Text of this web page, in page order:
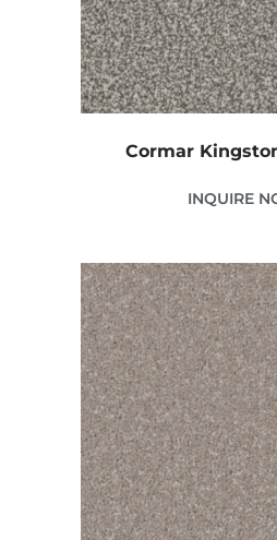
Cormar
INQUIRE